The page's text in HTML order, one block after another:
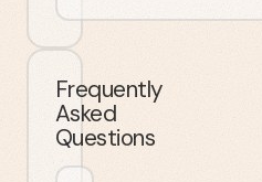
Frequently
Asked
Questions